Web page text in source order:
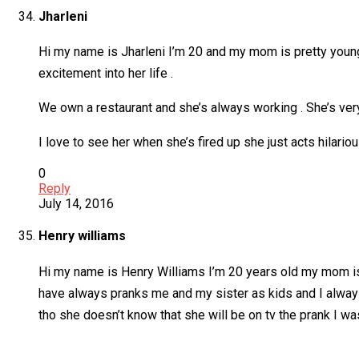
Jharleni
Hi my name is Jharleni I’m 20 and my mom is pretty
excitement into her life .
We own a restaurant and she’s always working . She’s
I love to see her when she’s fired up she just acts
0
Reply
July 14, 2016
Henry williams
Hi my name is Henry Williams I’m 20 years old my
have always pranks me and my sister as kids and I
tho she doesn’t know that she will be on tv the prank I